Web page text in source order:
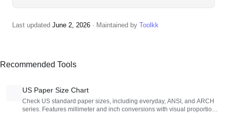
Last updated June 2, 2026 · Maintained by Toolkk
Recommended Tools
US Paper Size Chart
Check US standard paper sizes, including everyday, ANSI, and ARCH
series. Features millimeter and inch conversions with visual proportion